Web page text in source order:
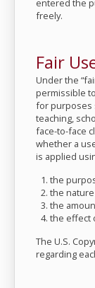
entered the
freely.
Fair
Under the
permissible
for purposes
teaching,
face-to-face
whether a
is applied
the
the
the
the effect
The U.S.
regarding